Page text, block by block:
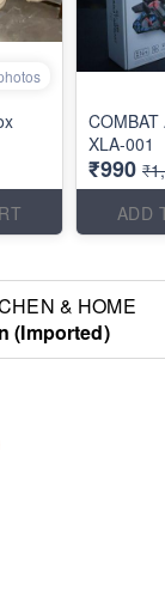
XLA-001
₹990
ADD
& HOME
(Imported)